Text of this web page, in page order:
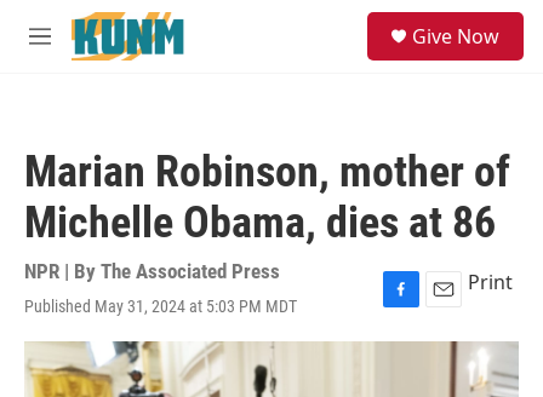
Skip to main content
M
Give Now
Marian Robinson, mother of
Michelle Obama, dies at 86
NPR | By The Associated Press
Published May 31, 2024 at 5:03 PM MDT
F
a
E
m
Print